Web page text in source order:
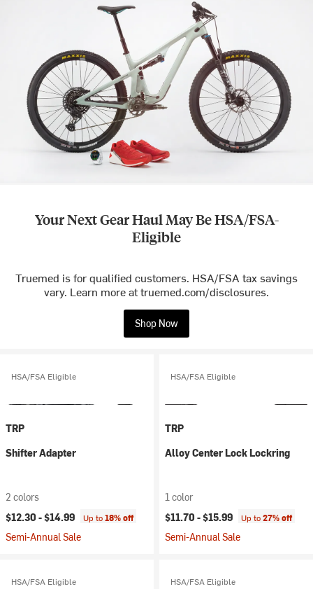
Your Next Gear Haul May Be HSA/FSA-
Eligible
Truemed is for qualified customers. HSA/FSA tax savings
vary. Learn more at truemed.com/disclosures.
Shop Now
HSA/FSA Eligible
TRP
Shifter Adapter
2 colors
$12.30 -$14.99 Up to18% off
Semi-Annual Sale
HSA/FSA Eligible
TRP
Alloy Center Lock Lockring
1 color
$11.70 -$15.99 Up to27% off
Semi-Annual Sale
HSA/FSA Eligible HSA/FSA Eligible